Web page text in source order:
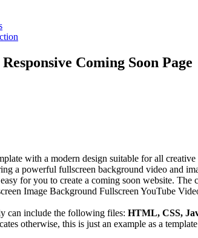
Coming Soon Page
with a modern design suitable for all
a powerful fullscreen background video and
for you to create a coming soon website.
Image Background Fullscreen YouTube
can include the following files: HTML, CSS,
otherwise, this is just an example as a